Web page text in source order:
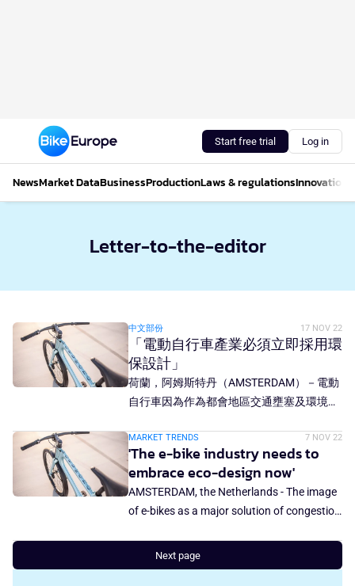
Start free trial Log in
NewsMarket DataBusinessProductionLaws & regulationsInnovations
Letter-to-the-editor
中文部份 17 NOV 22
「電動自行車產業必須立即採用環
保設計」
荷蘭，阿姆斯特丹（AMSTERDAM）－電動
自行車因為作為都會地區交通壅塞及環境問
製造商Mokumono共同創辦人Tom Schiller
在一封給總編的信中寫著：「電動自行車造
成一個環保問題。要解決這個問題，我們必
須重新評估設計自行車的方式。」
MARKET TRENDS 7 NOV 22
'The e-bike industry needs to
embrace eco-design now'
AMSTERDAM, the Netherlands - The image
of e-bikes as a major solution of congestion
Tom Schiller, co-founder of e-bike
Next page